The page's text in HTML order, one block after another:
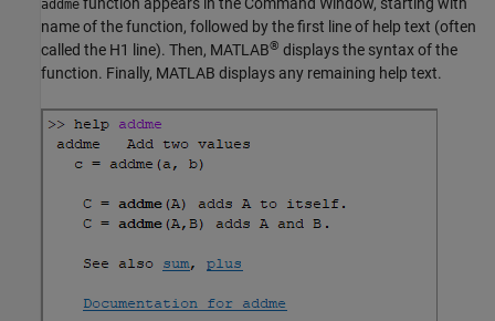
addme function appears in the Command Window, starting with
name of the function, followed by the first line of help text (often
called the H1 line). Then, MATLAB® displays the syntax of the
function. Finally, MATLAB displays any remaining help text.